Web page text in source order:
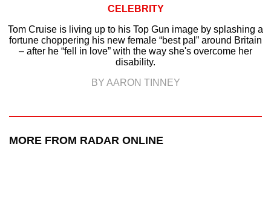
CELEBRITY
Tom Cruise is living up to his Top Gun image by splashing a
fortune choppering his new female “best pal” around Britain
– after he “fell in love” with the way she's overcome her
disability.
BY AARON TINNEY
MORE FROM RADAR ONLINE